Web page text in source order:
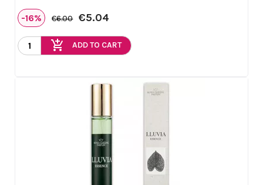
-16% €6.00 €5.04
add_shopping_cart ADD TO CART